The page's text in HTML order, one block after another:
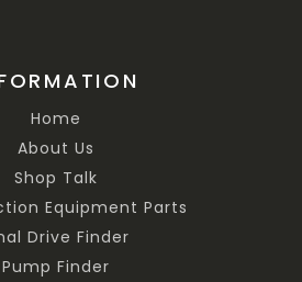
Home
About Us
Shop Talk
Equipment Parts
Drive Finder
Pump Finder